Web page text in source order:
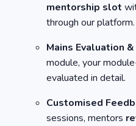
mentorship slot
through our platform.
Mains Evaluation
module, your
evaluated in detail.
Customised
sessions, mentors